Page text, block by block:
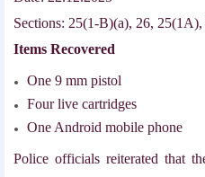
Sections: 25(1-B)(a), 26,
Items Recovered
One 9 mm pistol
Four live cartridges
One Android mobile phone
Police officials reiterated that